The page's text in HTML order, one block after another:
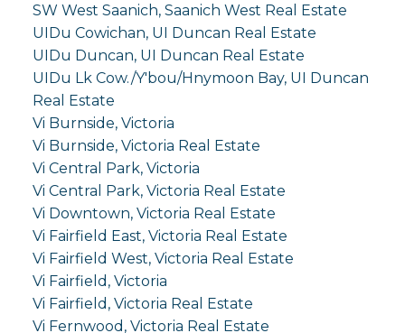
SW West Saanich, Saanich West Real Estate
UIDu Cowichan, UI Duncan Real Estate
UIDu Duncan, UI Duncan Real Estate
UIDu Lk Cow./Y'bou/Hnymoon Bay, UI Duncan
Real Estate
Vi Burnside, Victoria
Vi Burnside, Victoria Real Estate
Vi Central Park, Victoria
Vi Central Park, Victoria Real Estate
Vi Downtown, Victoria Real Estate
Vi Fairfield East, Victoria Real Estate
Vi Fairfield West, Victoria Real Estate
Vi Fairfield, Victoria
Vi Fairfield, Victoria Real Estate
Vi Fernwood, Victoria Real Estate